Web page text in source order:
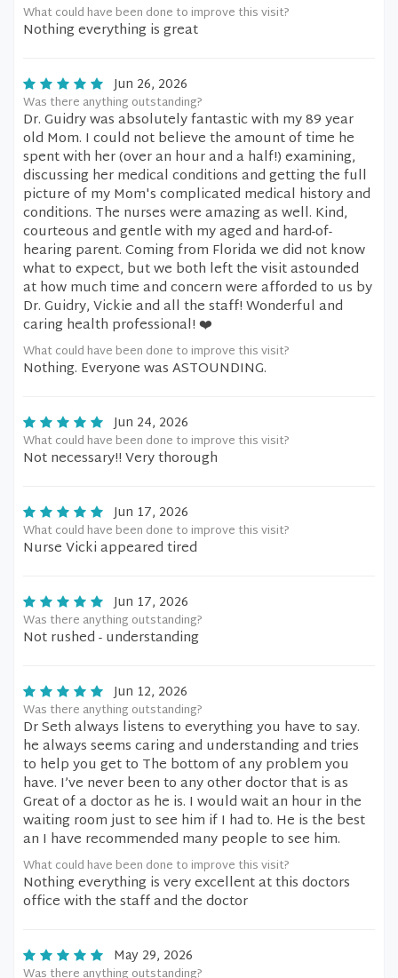
What could have been done to improve this visit?
Nothing everything is great
Jun 26, 2026
Was there anything outstanding?
Dr. Guidry was absolutely fantastic with my 89 year
old Mom. I could not believe the amount of time he
spent with her (over an hour and a half!) examining,
discussing her medical conditions and getting the full
picture of my Mom's complicated medical history and
conditions. The nurses were amazing as well. Kind,
courteous and gentle with my aged and hard-of-
hearing parent. Coming from Florida we did not know
what to expect, but we both left the visit astounded
at how much time and concern were afforded to us by
Dr. Guidry, Vickie and all the staff! Wonderful and
caring health professional! ❤️
What could have been done to improve this visit?
Nothing. Everyone was ASTOUNDING.
Jun 24, 2026
What could have been done to improve this visit?
Not necessary!! Very thorough
Jun 17, 2026
What could have been done to improve this visit?
Nurse Vicki appeared tired
Jun 17, 2026
Was there anything outstanding?
Not rushed - understanding
Jun 12, 2026
Was there anything outstanding?
Dr Seth always listens to everything you have to say.
he always seems caring and understanding and tries
to help you get to The bottom of any problem you
have. I’ve never been to any other doctor that is as
Great of a doctor as he is. I would wait an hour in the
waiting room just to see him if I had to. He is the best
an I have recommended many people to see him.
What could have been done to improve this visit?
Nothing everything is very excellent at this doctors
office with the staff and the doctor
May 29, 2026